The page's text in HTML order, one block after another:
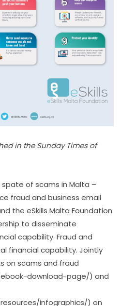
in the Sunday Times of
of scams in Malta –
fraud and business email
the eSkills Malta Foundation
to disseminate
capability. Fraud and
financial capability. Jointly
on scams and fraud
download-page/) and
infographics/) on